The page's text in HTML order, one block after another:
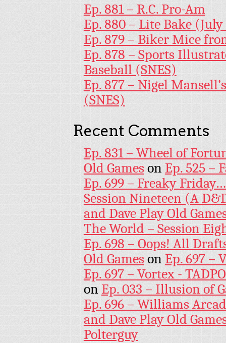
Ep. 881 – R.C. Pro-Am
Ep. 880 – Lite Bake
Ep. 879 – Biker Mice
Ep. 878 – Sports
Baseball (SNES)
Ep. 877 – Nigel
(SNES)
Recent Comments
Ep. 831 – Wheel of
Old Games on Ep. 525 –
Ep. 699 – Freaky
Session Nineteen (A
and Dave Play Old
The World – Session
Ep. 698 – Oops! All
Old Games on Ep. 697 –
Ep. 697 – Vortex -
on Ep. 033 – Illusion of
Ep. 696 – Williams
and Dave Play Old
Polterguy